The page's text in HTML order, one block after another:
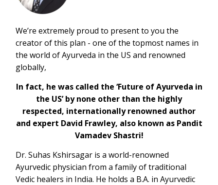
We’re extremely proud to present to you the
creator of this plan - one of the topmost names in
the world of Ayurveda in the US and renowned
globally,
In fact, he was called the ‘Future of Ayurveda in
the US’ by none other than the highly
respected, internationally renowned author
and expert David Frawley, also known as Pandit
Vamadev Shastri!
Dr. Suhas Kshirsagar is a world-renowned
Ayurvedic physician from a family of traditional
Vedic healers in India. He holds a B.A. in Ayurvedic